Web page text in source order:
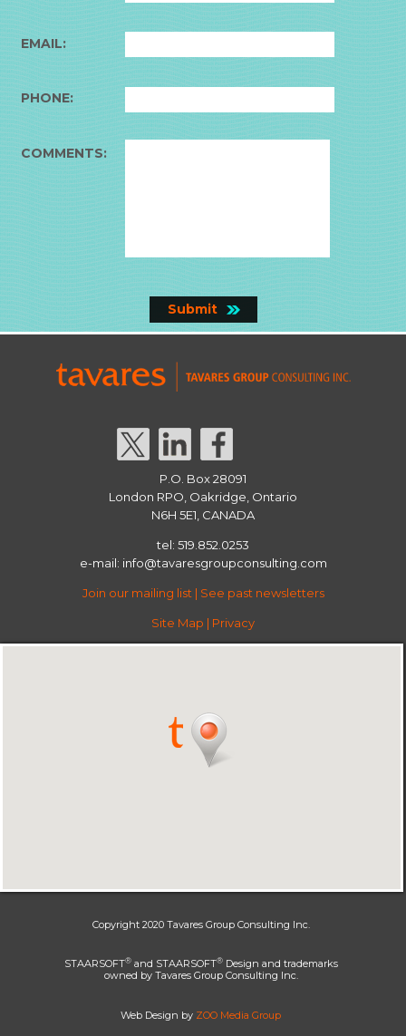
EMAIL:
PHONE:
COMMENTS:
P.O. Box 28091
London RPO, Oakridge, Ontario
N6H 5E1, CANADA
tel: 519.852.0253
e-mail: info@tavaresgroupconsulting.com
Join our mailing list | See past newsletters
Site Map | Privacy
Copyright 2020 Tavares Group Consulting Inc.
STAARSOFT®and STAARSOFT®Design and trademarks
owned by Tavares Group Consulting Inc.
Web Design by ZOO Media Group